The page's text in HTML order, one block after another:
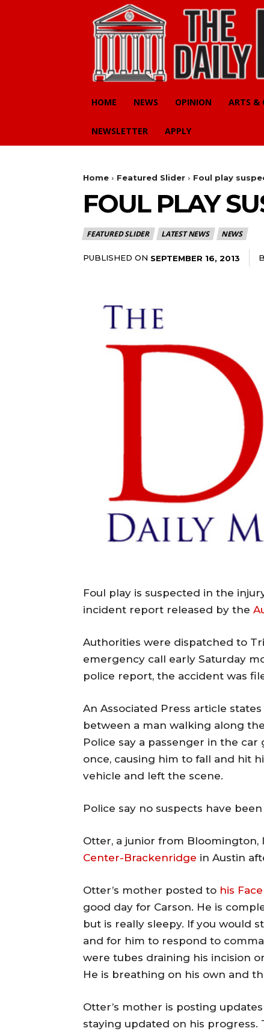
HOME NEWS OPINION ARTS &
NEWSLETTER APPLY
Home Featured Slider Foul play
FOUL PLAY
FEATURED SLIDER LATEST NEWS NEWS
PUBLISHED ON SEPTEMBER 16, 2013
Foul play is suspected in the
incident report released by the
Authorities were dispatched to
emergency call early Saturday
police report, the accident was
An Associated Press article
between a man walking along
Police say a passenger in the
once, causing him to fall and hit
vehicle and left the scene.
Police say no suspects have
Otter, a junior from Bloomington,
Center-Brackenridge in Austin
Otter’s mother posted to his
good day for Carson. He is
but is really sleepy. If you would
and for him to respond to
were tubes draining his incision
He is breathing on his own and
Otter’s mother is posting
staying updated on his